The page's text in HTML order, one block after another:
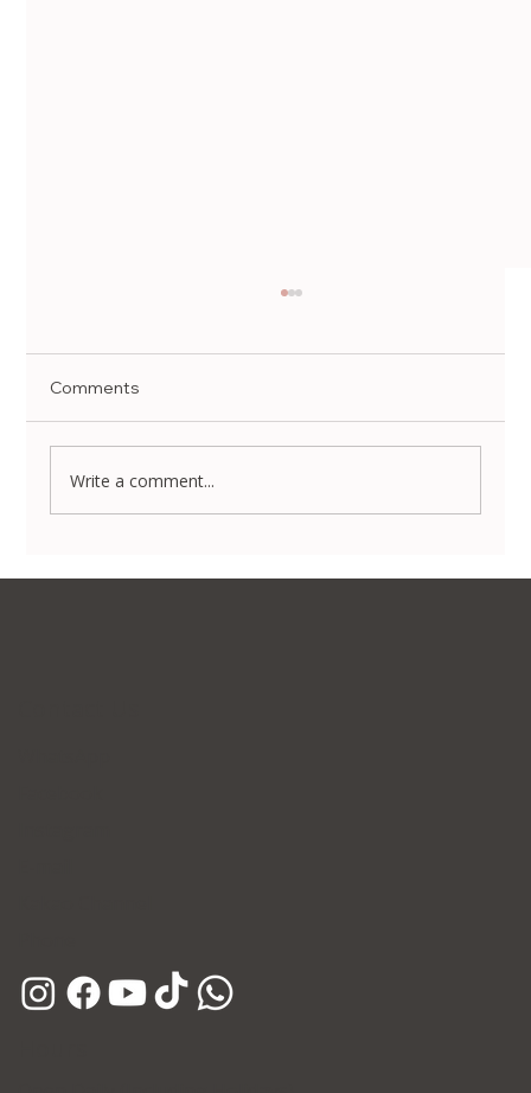
Comments
Write a comment...